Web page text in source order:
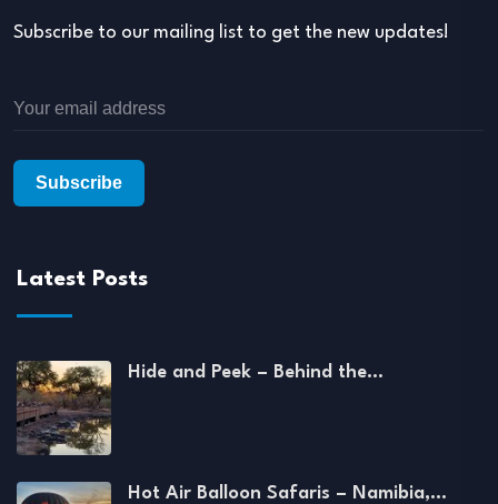
Subscribe to our mailing list to get the new updates!
Latest Posts
Hide and Peek – Behind the…
Hot Air Balloon Safaris – Namibia,…